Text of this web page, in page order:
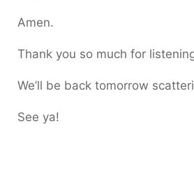
Amen.
Thank you so much for
We’ll be back tomorrow
See ya!